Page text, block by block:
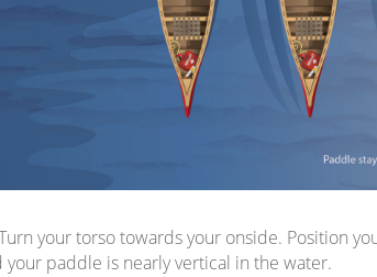
your torso towards your onside. Position
your paddle is nearly vertical in the water.